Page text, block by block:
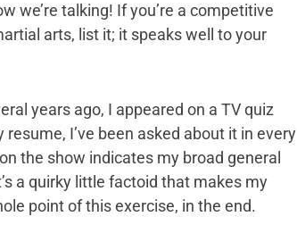
we’re talking! If you’re a competitive
arts, list it; it speaks well to your
years ago, I appeared on a TV quiz
I’ve been asked about it in every
the show indicates my broad general
a quirky little factoid that makes my
point of this exercise, in the end.